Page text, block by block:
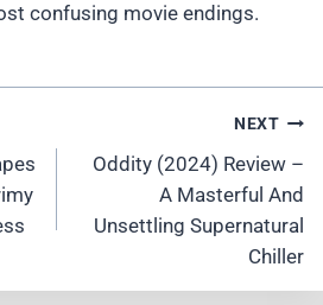
confusing movie endings.
NEXT
Oddity (2024) Review –
A Masterful And
Unsettling Supernatural
Chiller